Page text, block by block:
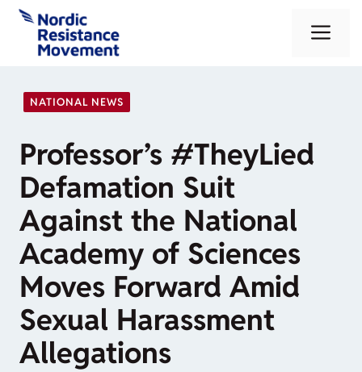
Skip
content
NATIONAL NEWS
Professor’s #TheyLied
Defamation Suit
Against the National
Academy of Sciences
Moves Forward Amid
Sexual Harassment
Allegations